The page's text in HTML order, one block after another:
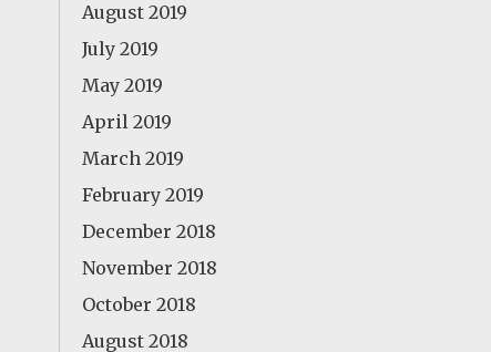
August 2019
July 2019
May 2019
April 2019
March 2019
February 2019
December 2018
November 2018
October 2018
August 2018